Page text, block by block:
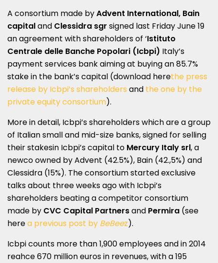
A consortium made byAdvent International, Bain
capitaland Clessidra sgr signed last Friday June 19
an agreement with shareholders of ‘Istituto
Centrale delle Banche Popolari (Icbpi) Italy’s
payment services bank aiming at buying an 85.7%
stake in the bank’s capital (download herethe press
release by Icbpi’s shareholders and the one by the
private equity consortium).
More in detail, Icbpi’s shareholders which are a group
of Italian small and mid-size banks, signed for selling
their stakesin Icbpi’s capital to Mercury Italy srl, a
newco owned by Advent (42.5%), Bain (42.,5%) and
Clessidra (15%). The consortium started exclusive
talks about three weeks ago with Icbpi’s
shareholders beating a competitor consortium
made by CVC Capital Partnersand Permira (see
herea previous post by BeBeez).
Icbpi counts more than 1,900 employees and in 2014
reahce 670 million euros in revenues, with a 195